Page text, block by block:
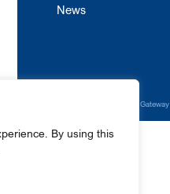
By using this
News
Galaxy®,